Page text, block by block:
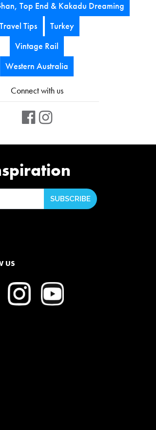
Top End & Kakadu Dreaming
Travel Tips
Turkey
Vintage Rail
Western Australia
Connect with us
US